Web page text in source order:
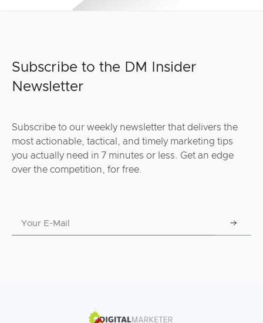
Subscribe to the DM Insider
Newsletter
Subscribe to our weekly newsletter that delivers the
most actionable, tactical, and timely marketing tips
you actually need in 7 minutes or less. Get an edge
over the competition, for free.